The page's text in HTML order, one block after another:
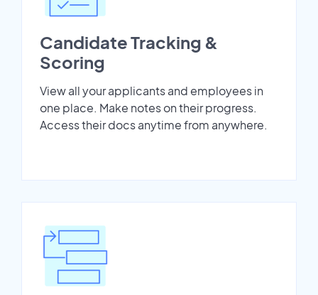
Candidate Tracking &
Scoring
View all your applicants and employees in
one place. Make notes on their progress.
Access their docs anytime from anywhere.